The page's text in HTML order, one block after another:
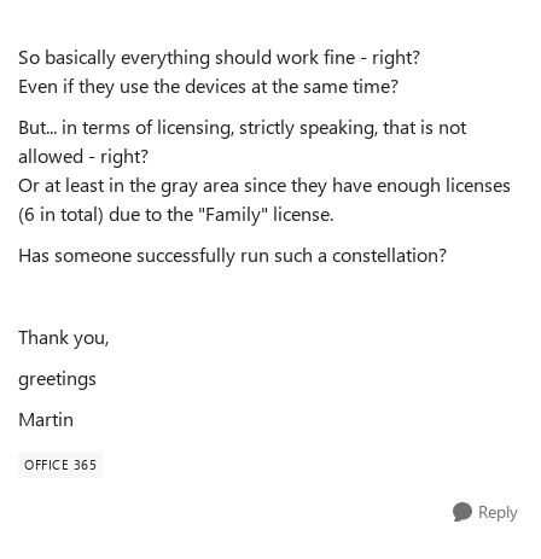
So basically everything should work fine - right?
Even if they use the devices at the same time?
But... in terms of licensing, strictly speaking, that is not
allowed - right?
Or at least in the gray area since they have enough licenses
(6 in total) due to the "Family" license.
Has someone successfully run such a constellation?
Thank you,
greetings
Martin
OFFICE 365
Reply